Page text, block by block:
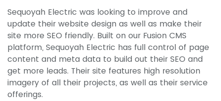
Sequoyah Electric was looking to improve and
update their website design as well as make their
site more SEO friendly. Built on our Fusion CMS
platform, Sequoyah Electric has full control of page
content and meta data to build out their SEO and
get more leads. Their site features high resolution
imagery of all their projects, as well as their service
offerings.